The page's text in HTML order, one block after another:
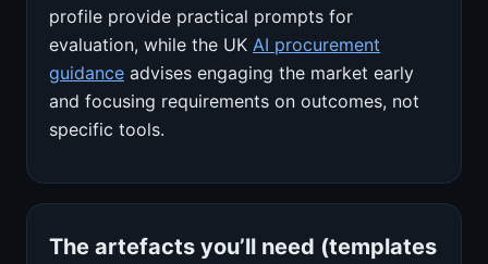
profile provide practical prompts for
evaluation, while the UK AI procurement
guidance advises engaging the market early
and focusing requirements on outcomes, not
specific tools.
The artefacts you’ll need (templates